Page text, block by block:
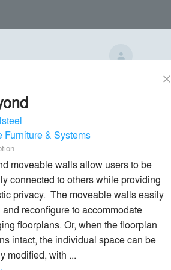
No Regional Reps Available
close
Furniture & Systems
moveable walls allow users to be
connected to others while providing
privacy.  The moveable walls easily
and reconfigure to accommodate
floorplans. Or, when the floorplan
intact, the individual space can be
modified, with ...